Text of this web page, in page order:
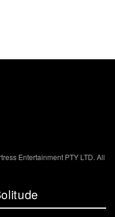
Entertainment PTY LTD. All